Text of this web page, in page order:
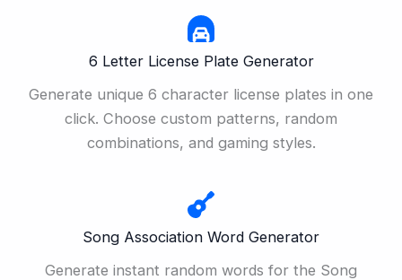
6 Letter License Plate Generator
Generate unique 6 character license plates in one
click. Choose custom patterns, random
combinations, and gaming styles.
Song Association Word Generator
Generate instant random words for the Song